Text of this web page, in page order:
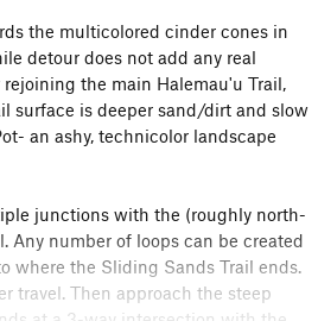
the multicolored cinder cones in
detour does not add any real
the main Halemau'u Trail,
surface is deeper sand/dirt and slow
an ashy, technicolor landscape
junctions with the (roughly north-
Any number of loops can be created
where the Sliding Sands Trail ends.
travel. Then approach the steep